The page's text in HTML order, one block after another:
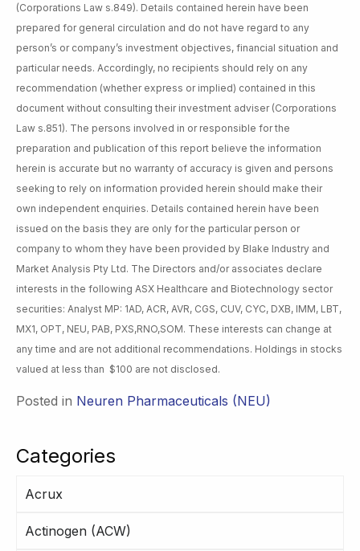
Categories
Acrux
Actinogen (ACW)
(Corporations Law s.849). Details contained herein have been
prepared for general circulation and do not have regard to any
person’s or company’s investment objectives, financial situation and
particular needs. Accordingly, no recipients should rely on any
recommendation (whether express or implied) contained in this
document without consulting their investment adviser (Corporations
Law s.851). The persons involved in or responsible for the
preparation and publication of this report believe the information
herein is accurate but no warranty of accuracy is given and persons
seeking to rely on information provided herein should make their
own independent enquiries. Details contained herein have been
issued on the basis they are only for the particular person or
company to whom they have been provided by Blake Industry and
Market Analysis Pty Ltd. The Directors and/or associates declare
interests in the following ASX Healthcare and Biotechnology sector
securities: Analyst MP: 1AD, ACR, AVR, CGS, CUV, CYC, DXB, IMM, LBT,
MX1, OPT, NEU, PAB, PXS,RNO,SOM. These interests can change at
any time and are not additional recommendations. Holdings in stocks
valued at less than $100 are not disclosed.
Posted in Neuren Pharmaceuticals (NEU)